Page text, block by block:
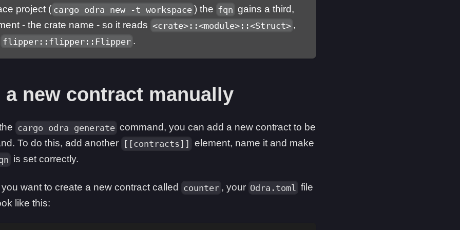
project ( cargo odra new -t workspace ) the fqn gains a third,
- the crate name - so it reads <crate>::<module>::<Struct> ,
flipper::flipper::Flipper .
new contract manually
cargo odra generate command, you can add a new contract to be
To do this, add another [[contracts]] element, name it and make
is set correctly.
want to create a new contract called counter , your Odra.toml
file
like this: